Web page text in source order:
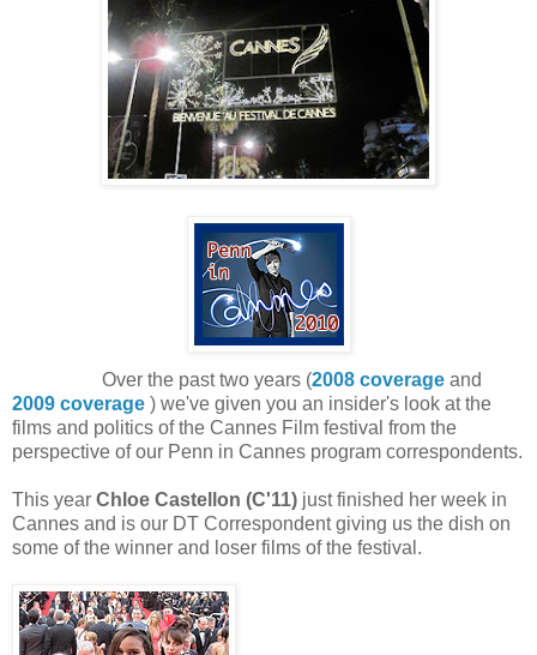
Over the past two years (2008 coverage and
2009 coverage ) we've given you an insider's look at the
films and politics of the Cannes Film festival from the
perspective of our Penn in Cannes program correspondents.
This year Chloe Castellon (C'11) just finished her week in
Cannes and is our DT Correspondent giving us the dish on
some of the winner and loser films of the festival.